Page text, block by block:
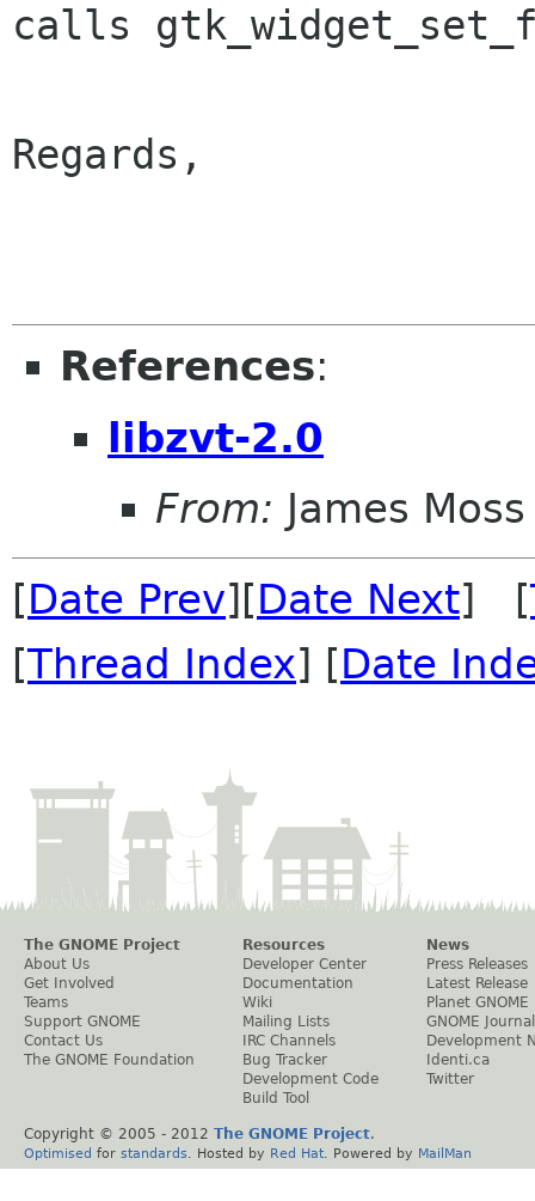
calls
Regards,
References:
libzvt-2.0
From: James Moss
[Date Prev][Date Next] [
[Thread Index] [Date
The GNOME Project
About Us
Get Involved
Teams
Support GNOME
Contact Us
The GNOME Foundation
Resources
Developer Center
Documentation
Wiki
Mailing Lists
IRC Channels
Bug Tracker
Development Code
Build Tool
News
Press Releases
Latest Release
Planet GNOME
GNOME Journal
Development
Identi.ca
Twitter
Copyright © 2005 - 2012 The GNOME Project.
Optimised for standards . Hosted by Red Hat . Powered by MailMan